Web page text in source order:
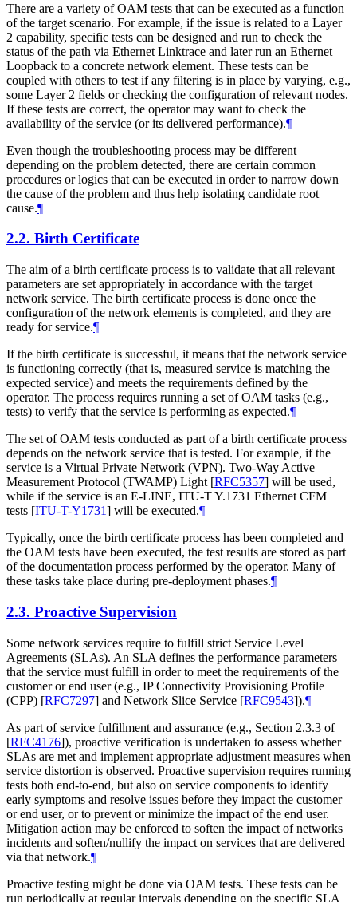
There are a variety of OAM tests that can be executed as a function
of the target scenario. For example, if the issue is related to a Layer
2 capability, specific tests can be designed and run to check the
status of the path via Ethernet Linktrace and later run an Ethernet
Loopback to a concrete network element. These tests can be
coupled with others to test if any filtering is in place by varying, e.g.,
some Layer 2 fields or checking the configuration of relevant nodes.
If these tests are correct, the operator may want to check the
availability of the service (or its delivered performance).¶
Even though the troubleshooting process may be different
depending on the problem detected, there are certain common
procedures or logics that can be executed in order to narrow down
the cause of the problem and thus help isolating candidate root
cause.¶
2.2. Birth Certificate
The aim of a birth certificate process is to validate that all relevant
parameters are set appropriately in accordance with the target
network service. The birth certificate process is done once the
configuration of the network elements is completed, and they are
ready for service.¶
If the birth certificate is successful, it means that the network service
is functioning correctly (that is, measured service is matching the
expected service) and meets the requirements defined by the
operator. The process requires running a set of OAM tasks (e.g.,
tests) to verify that the service is performing as expected.¶
The set of OAM tests conducted as part of a birth certificate process
depends on the network service that is tested. For example, if the
service is a Virtual Private Network (VPN). Two-Way Active
Measurement Protocol (TWAMP) Light [RFC5357] will be used,
while if the service is an E-LINE, ITU-T Y.1731 Ethernet CFM
tests [ITU-T-Y1731] will be executed.¶
Typically, once the birth certificate process has been completed and
the OAM tests have been executed, the test results are stored as part
of the documentation process performed by the operator. Many of
these tasks take place during pre-deployment phases.¶
2.3. Proactive Supervision
Some network services require to fulfill strict Service Level
Agreements (SLAs). An SLA defines the performance parameters
that the service must fulfill in order to meet the requirements of the
customer or end user (e.g., IP Connectivity Provisioning Profile
(CPP) [RFC7297] and Network Slice Service [RFC9543]).¶
As part of service fulfillment and assurance (e.g., Section 2.3.3 of
[RFC4176]), proactive verification is undertaken to assess whether
SLAs are met and implement appropriate adjustment measures when
service distortion is observed. Proactive supervision requires running
tests both end-to-end, but also on service components to identify
early symptoms and resolve issues before they impact the customer
or end user, or to prevent or minimize the impact of the end user.
Mitigation action may be enforced to soften the impact of networks
incidents and soften/nullify the impact on services that are delivered
via that network.¶
Proactive testing might be done via OAM tests. These tests can be
run periodically at regular intervals depending on the specific SLA